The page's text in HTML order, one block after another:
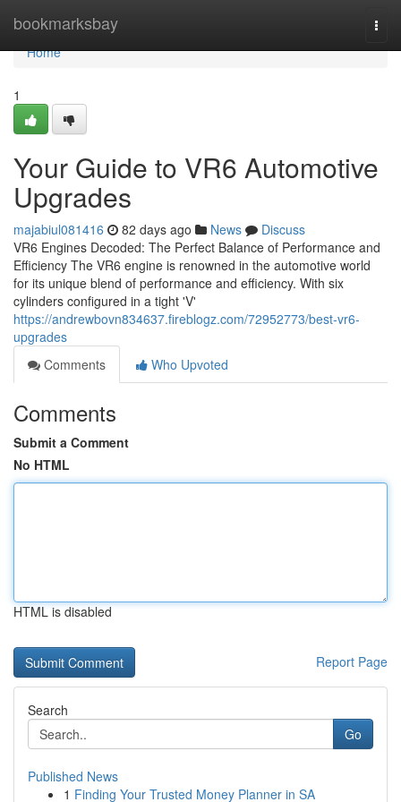
bookmarksbay
Home
Home
1
Your Guide to VR6 Automotive
Upgrades
majabiul081416 82 days ago News
Discuss
VR6 Engines Decoded: The Perfect Balance of Performance and
Efficiency The VR6 engine is renowned in the automotive world
for its unique blend of performance and efficiency. With six
cylinders configured in a tight 'V'
https://andrewbovn834637.fireblogz.com/72952773/best-vr6-
upgrades
Comments
Who Upvoted
Comments
Submit a Comment
No HTML
HTML is disabled
Report Page
Search
Go
Published News
1 Finding Your Trusted Money Planner in SA